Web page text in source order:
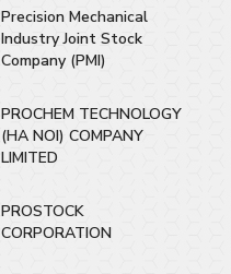
Precision Mechanical
Industry Joint Stock
Company (PMI)
PROCHEM TECHNOLOGY
(HA NOI) COMPANY
LIMITED
PROSTOCK
CORPORATION